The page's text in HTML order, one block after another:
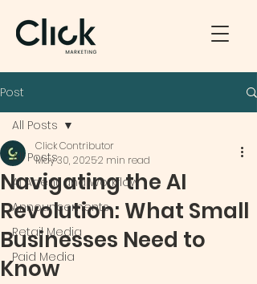
Post
All Posts
AI Agent and Workflow
Announcements
Retail Media
Paid Media
All Posts
Navigating the AI
Revolution: What Small
Businesses Need to
Know
Click Contributor
May 30, 20252 min read